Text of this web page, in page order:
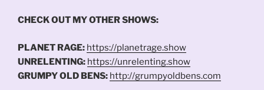
CHECK OUT MY OTHER SHOWS:
PLANET RAGE: https://planetrage.show
UNRELENTING: https://unrelenting.show
GRUMPY OLD BENS: http://grumpyoldbens.com